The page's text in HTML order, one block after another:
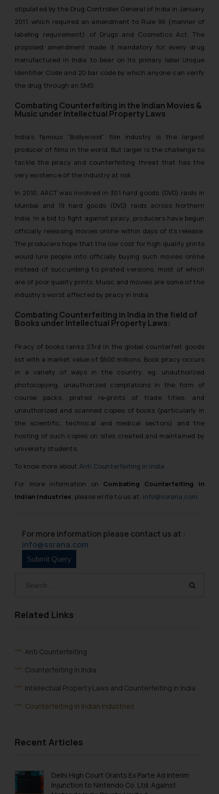
Related Links
Anti Counterfeiting
Counterfeiting in India
Intellectual Property Laws and Counterfeiting in India
Counterfeiting in Indian Industries
Recent Articles
Delhi High Court Grants Ex Parte Ad Interim
Injunction to Nintendo Co. Ltd. Against
stipulated by the Drug Controller General of India in January
2011, which required an amendment to Rule 96 (manner of
labeling requirement) of Drugs and Cosmetics Act. The
proposed amendment made it mandatory for every drug
manufactured in India to bear on its primary label Unique
Identifier Code and 2D bar code by which anyone can verify
the drug through an SMS
Combating Counterfeiting in the Indian Movies &
Music under Intellectual Property Laws
India’s famous “Bollywood” film industry is the largest
producer of films in the world. But larger is the challenge to
tackle the piracy and counterfeiting threat that has the
very existence of the industry at risk.
In 2010, AACT was involved in 301 hard goods (DVD) raids in
Mumbai and 19 hard goods (DVD) raids across Northern
India. In a bid to fight against piracy, producers have begun
officially releasing movies online within days of its release.
The producers hope that the low cost for high quality prints
would lure people into officially buying such movies online
instead of succumbing to pirated versions, most of which
are of poor quality prints. Music and movies are some of the
industry’s worst affected by piracy in India.
Combating Counterfeiting in India in the field of
Books under Intellectual Property Laws:
Piracy of books ranks 23rd in the global counterfeit goods
list with a market value of $600 millions. Book piracy occurs
in a variety of ways in the country, eg. unauthorized
photocopying, unauthorized compilations in the form of
course packs, pirated re-prints of trade titles, and
unauthorized and scanned copies of books (particularly in
the scientific, technical and medical sectors) and the
hosting of such copies on sites created and maintained by
university students.
To know more about Anti Counterfeiting in India .
For more information on Combating Counterfeiting in
Indian Industries, please write to us at: info@ssrana.com.
For more information please contact us at :
info@ssrana.com